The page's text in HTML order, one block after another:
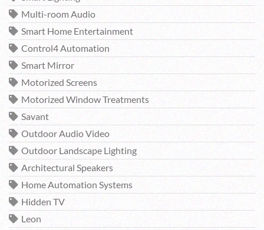
Multi-room Audio
Smart Home Entertainment
Control4 Automation
Smart Mirror
Motorized Screens
Motorized Window Treatments
Savant
Outdoor Audio Video
Outdoor Landscape Lighting
Architectural Speakers
Home Automation Systems
Hidden TV
Leon